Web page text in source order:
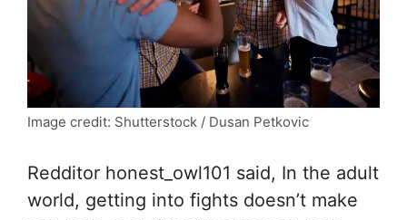
Image credit: Shutterstock / Dusan Petkovic
Redditor honest_owl101 said, In the adult
world, getting into fights doesn’t make